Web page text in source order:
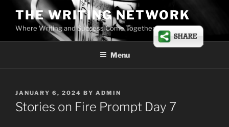
content
THE WRITING NETWORK
Where Writing and Success Come Together
Menu
POSTED
ON
JANUARY 6, 2024 BY ADMIN
Stories on Fire Prompt Day 7